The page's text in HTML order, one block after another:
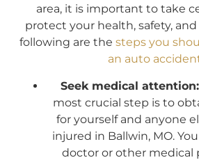
area, it is important to take
protect your health, safety,
following are the steps you
an auto
Seek medical attention:
most crucial step is to
for yourself and anyone
injured in Ballwin, MO.
doctor or other medical